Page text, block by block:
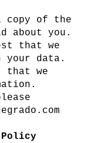
copy of the
about you.
that we
your data.
that we